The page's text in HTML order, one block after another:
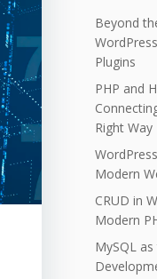
Beyond
Plugins
PHP and
Right Way
Modern
CRUD in
Modern
MySQL